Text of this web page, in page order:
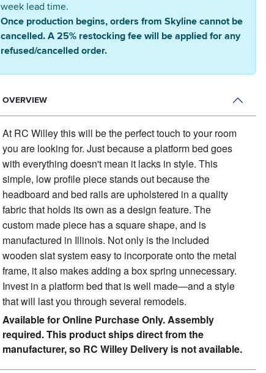
week lead time.
Once production begins, orders from Skyline cannot be
cancelled. A 25% restocking fee will be applied for any
refused/cancelled order.
OVERVIEW
At RC Willey this will be the perfect touch to your room
you are looking for.Just because a platform bed goes
with everything doesn't mean it lacks in style. This
simple, low profile piece stands out because the
headboard and bed rails are upholstered in a quality
fabric that holds its own as a design feature. The
custom made piece has a square shape, and is
manufactured in Illinois. Not only is the included
wooden slat system easy to incorporate onto the metal
frame, it also makes adding a box spring unnecessary.
Invest in a platform bed that is well made—and a style
that will last you through several remodels.
Available for Online Purchase Only. Assembly
required. This product ships direct from the
manufacturer, so RC Willey Delivery is not available.